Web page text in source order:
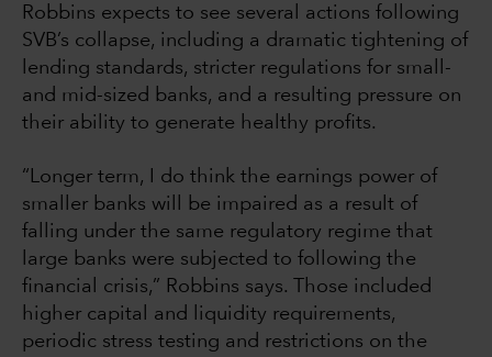
Robbins expects to see several actions following
SVB’s collapse, including a dramatic tightening of
lending standards, stricter regulations for small-
and mid-sized banks, and a resulting pressure on
their ability to generate healthy profits.
“Longer term, I do think the earnings power of
smaller banks will be impaired as a result of
falling under the same regulatory regime that
large banks were subjected to following the
financial crisis,” Robbins says. Those included
higher capital and liquidity requirements,
periodic stress testing and restrictions on the